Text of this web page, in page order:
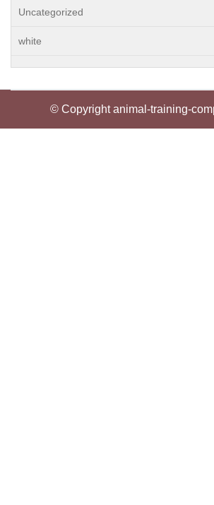
Uncategorized
white
© Copyright animal-training-